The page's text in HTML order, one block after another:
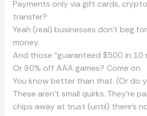
Payments only via gift cards,
transfer?
Yeah (real) businesses don’t beg
money.
And those “guaranteed $500 in 10
Or 90% off AAA games? Come on.
You know better than that. (Or do
These aren’t small quirks. They’re
chips away at trust (until) there’s